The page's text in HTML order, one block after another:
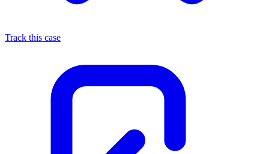
Track this case